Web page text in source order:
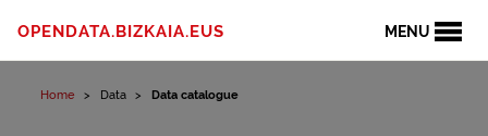
MENU
OPENDATA.BIZKAIA.EUS
Home Data Data catalogue